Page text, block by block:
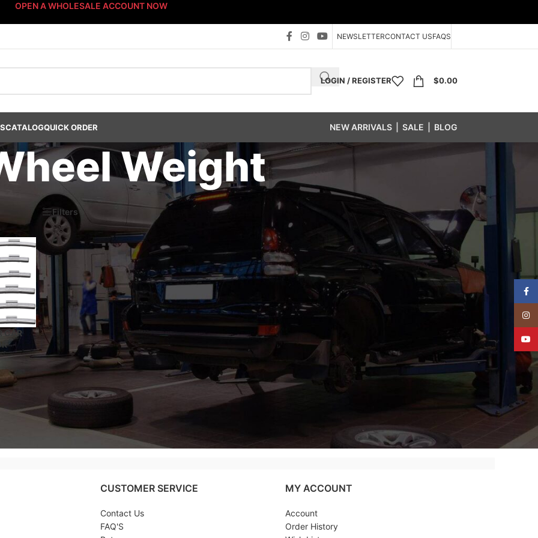
OPEN A WHOLESALE ACCOUNT NOW
NEWSLETTERCONTACT USFAQS
LOGIN / REGISTER $0.00
CATALOGQUICK ORDER NEW ARRIVALS SALE BLOG
Weight
Wheel Weights Non-Lead Wheel Weights/Steel Wheel Weights
P Wheel Weight
Filters
CAR
– 25
CUSTOMER SERVICE
Contact Us
FAQ'S
MY ACCOUNT
Account
Order History